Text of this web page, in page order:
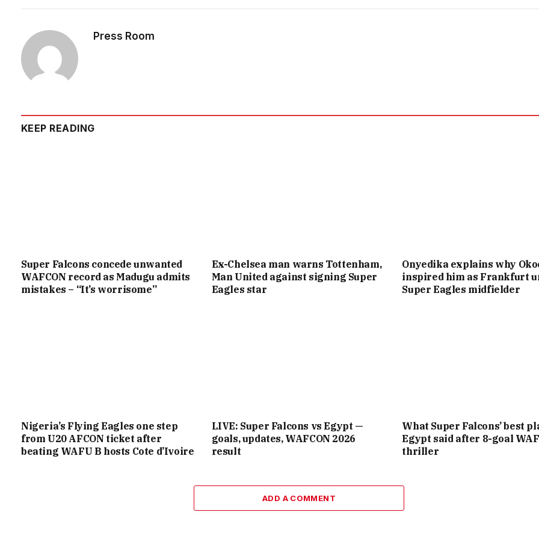
Press Room
KEEP READING
Super Falcons concede unwanted
WAFCON record as Madugu admits
mistakes – “It’s worrisome”
Ex-Chelsea man warns Tottenham,
Man United against signing Super
Eagles star
Onyedika explains why
inspired him as Frankfurt
Super Eagles midfielder
Nigeria’s Flying Eagles one step
from U20 AFCON ticket after
beating WAFU B hosts Cote d’Ivoire
LIVE: Super Falcons vs Egypt —
goals, updates, WAFCON 2026
result
What Super Falcons’ best
Egypt said after 8-goal
thriller
ADD A COMMENT